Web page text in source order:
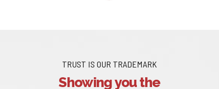
TRUST IS OUR TRADEMARK
Showing you the